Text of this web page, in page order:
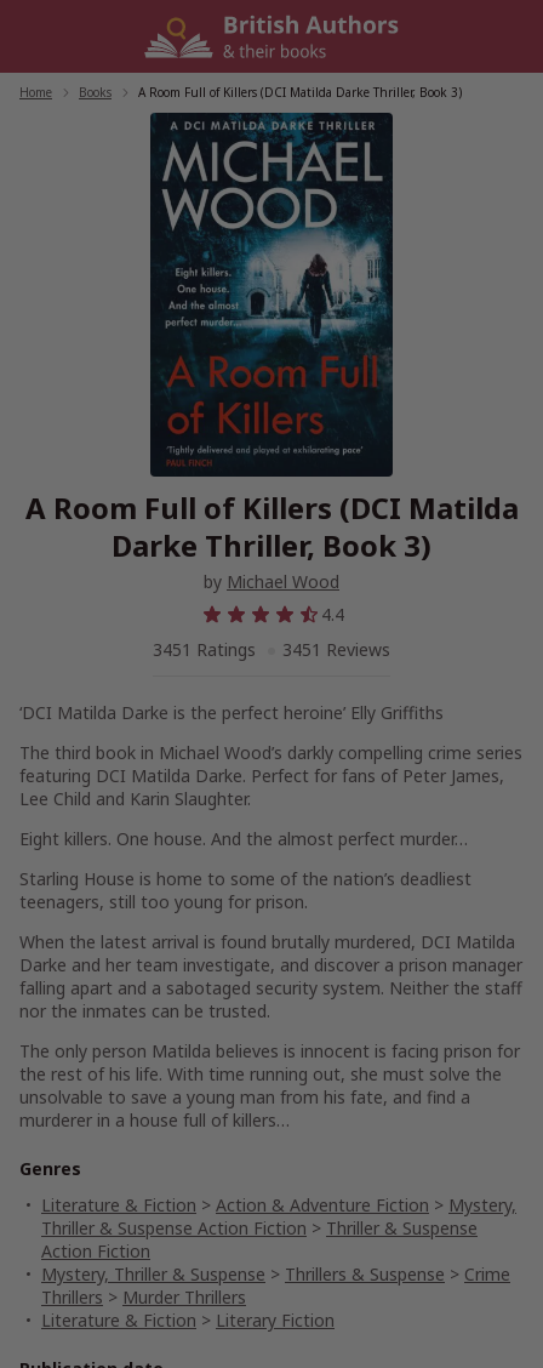
Home Books A Room Full of Killers (DCI Matilda Darke Thriller, Book 3)
A Room Full of Killers (DCI Matilda
Darke Thriller, Book 3)
by Michael Wood
4.4
3451 Ratings
3451 Reviews
‘DCI Matilda Darke is the perfect heroine’ Elly Griffiths
The third book in Michael Wood’s darkly compelling crime series
featuring DCI Matilda Darke. Perfect for fans of Peter James,
Lee Child and Karin Slaughter.
Eight killers. One house. And the almost perfect murder…
Starling House is home to some of the nation’s deadliest
teenagers, still too young for prison.
When the latest arrival is found brutally murdered, DCI Matilda
Darke and her team investigate, and discover a prison manager
falling apart and a sabotaged security system. Neither the staff
nor the inmates can be trusted.
The only person Matilda believes is innocent is facing prison for
the rest of his life. With time running out, she must solve the
unsolvable to save a young man from his fate, and find a
murderer in a house full of killers…
Genres
Literature & Fiction > Action & Adventure Fiction > Mystery,
Thriller & Suspense Action Fiction > Thriller & Suspense
Action Fiction
Mystery, Thriller & Suspense > Thrillers & Suspense > Crime
Thrillers > Murder Thrillers
Literature & Fiction > Literary Fiction